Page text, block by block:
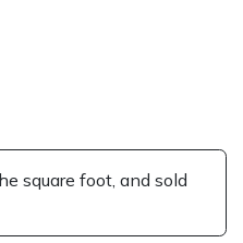
square foot, and sold